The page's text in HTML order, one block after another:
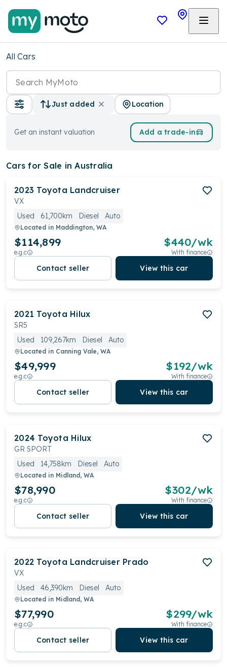
All Cars
Just added Location
Get an instant valuation Add a trade-in
Cars for Sale in Australia
2023 Toyota Landcruiser
VX
Used
61,700km Diesel Auto
Located in Maddington, WA
$114,899
e.g.c
$440/wk
With finance
Contact seller View this car
2021 Toyota Hilux
SR5
Used
109,267km Diesel Auto
Located in Canning Vale, WA
$49,999
e.g.c
$192/wk
With finance
Contact seller View this car
2024 Toyota Hilux
GR SPORT
Used
14,758km Diesel Auto
Located in Midland, WA
$78,990
e.g.c
$302/wk
With finance
Contact seller View this car
2022 Toyota Landcruiser Prado
VX
Used
46,390km Diesel Auto
Located in Midland, WA
$77,990
e.g.c
$299/wk
With finance
Contact seller View this car